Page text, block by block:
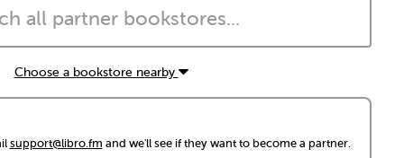
Choose a bookstore nearby
support@libro.fm and we'll see if they want to become a partner.